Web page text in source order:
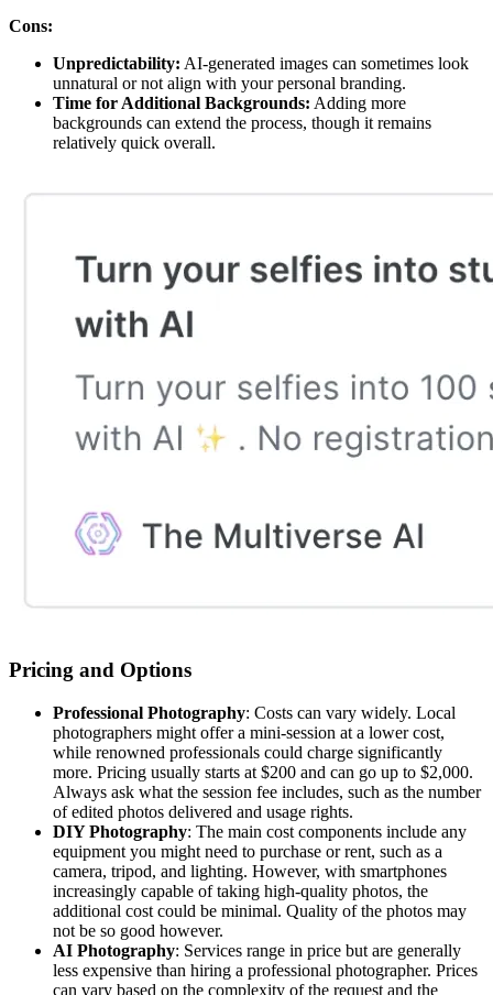
Cons:
Unpredictability: AI-generated images can sometimes look
unnatural or not align with your personal branding.
Time for Additional Backgrounds: Adding more
backgrounds can extend the process, though it remains
relatively quick overall.
Pricing and Options
Professional Photography: Costs can vary widely. Local
photographers might offer a mini-session at a lower cost,
while renowned professionals could charge significantly
more. Pricing usually starts at $200 and can go up to $2,000.
Always ask what the session fee includes, such as the number
of edited photos delivered and usage rights.
DIY Photography: The main cost components include any
equipment you might need to purchase or rent, such as a
camera, tripod, and lighting. However, with smartphones
increasingly capable of taking high-quality photos, the
additional cost could be minimal. Quality of the photos may
not be so good however.
AI Photography: Services range in price but are generally
less expensive than hiring a professional photographer. Prices
can vary based on the complexity of the request and the